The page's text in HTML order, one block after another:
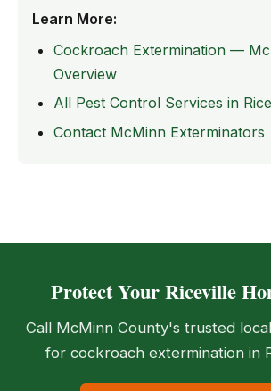
Learn More:
Cockroach Extermination —
Overview
All Pest Control Services in
Contact McMinn Exterminators
Protect Your Riceville
Call McMinn County's trusted
for cockroach extermination in